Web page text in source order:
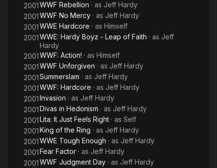
2001WWF Rebellion · as Jeff Hardy
2001WWF No Mercy · as Jeff Hardy
2001WWE Hardcore · as Himself
2001WWE: Hardy Boyz - Leap of Faith · as Jeff
Hardy
2001WWF: Action! · as Himself
2001WWF Unforgiven · as Jeff Hardy
2001Summerslam · as Jeff Hardy
2001WWF: Hardcore · as Jeff Hardy
2001Invasion · as Jeff Hardy
2001Divas in Hedonism · as Jeff Hardy
2001Lita: It Just Feels Right · as Self
2001King of the Ring · as Jeff Hardy
2001WWE Tough Enough · as Jeff Hardy
2001Fear Factor · as Jeff Hardy
2001WWF Judgment Day · as Jeff Hardy